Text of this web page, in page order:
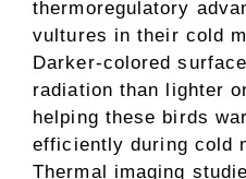
thermoregulatory
vultures in their cold
Darker-colored
radiation than lighter
helping these birds
efficiently during cold
Thermal imaging